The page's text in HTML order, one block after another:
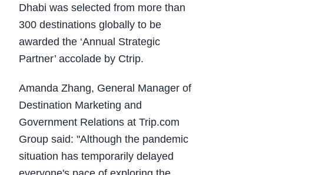
Dhabi was selected from more than
300 destinations globally to be
awarded the ‘Annual Strategic
Partner’ accolade by Ctrip.
Amanda Zhang, General Manager of
Destination Marketing and
Government Relations at Trip.com
Group said: "Although the pandemic
situation has temporarily delayed